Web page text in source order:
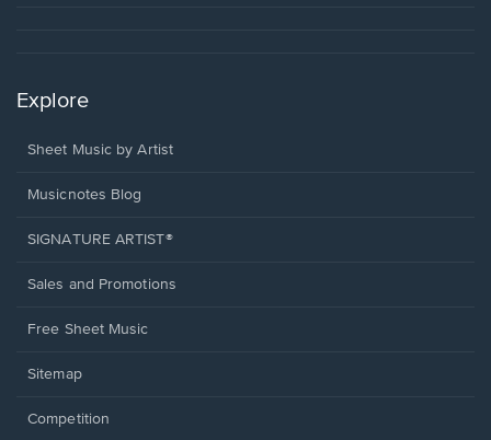
Explore
Sheet Music by Artist
Musicnotes Blog
SIGNATURE ARTIST®
Sales and Promotions
Free Sheet Music
Sitemap
Competition